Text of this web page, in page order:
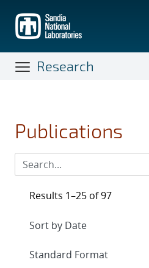
main
content
Research
Publications
Results 1–25 of 97